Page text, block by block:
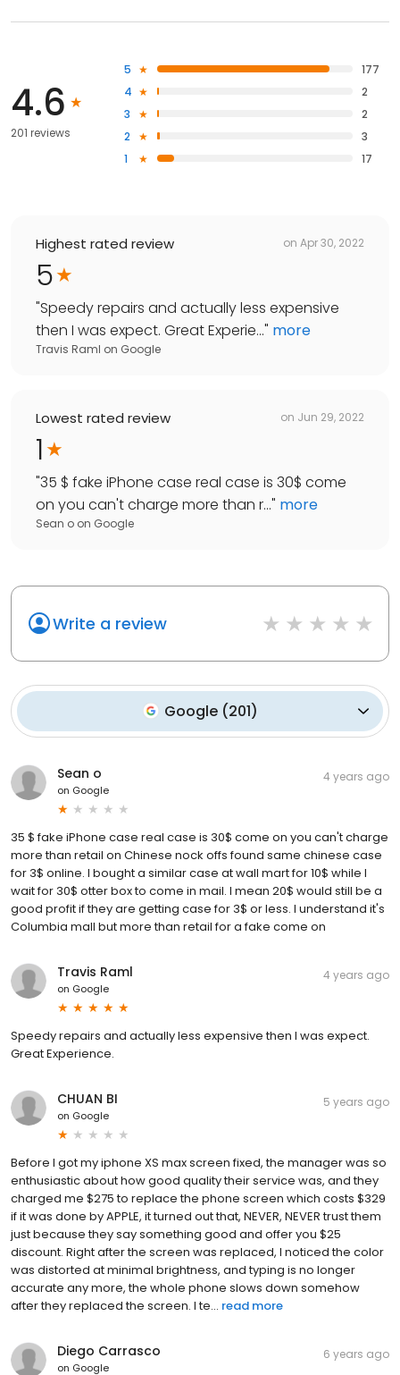
4.6
201 reviews
5
177
4
2
3
2
2
3
1
17
Highest rated review on Apr 30, 2022
5
"Speedy repairs and actually less expensive
then I was expect. Great Experie..." more
Travis Raml on Google
Lowest rated review on Jun 29, 2022
1
"35 $ fake iPhone case real case is 30$ come
on you can't charge more than r..." more
Sean o on Google
Write a review
Google(201)
Sean o
on Google
4 years ago
35 $ fake iPhone case real case is 30$ come on you can't charge
more than retail on Chinese nock offs found same chinese case
for 3$ online. I bought a similar case at wall mart for 10$ while I
wait for 30$ otter box to come in mail. I mean 20$ would still be a
good profit if they are getting case for 3$ or less. I understand it's
Columbia mall but more than retail for a fake come on
Travis Raml
on Google
4 years ago
Speedy repairs and actually less expensive then I was expect.
Great Experience.
CHUAN BI
on Google
5 years ago
Before I got my iphone XS max screen fixed, the manager was so
enthusiastic about how good quality their service was, and they
charged me $275 to replace the phone screen which costs $329
if it was done by APPLE, it turned out that, NEVER, NEVER trust them
just because they say something good and offer you $25
discount. Right after the screen was replaced, I noticed the color
was distorted at minimal brightness, and typing is no longer
accurate any more, the whole phone slows down somehow
after they replaced the screen. I te... read more
Diego Carrasco
on Google
6 years ago